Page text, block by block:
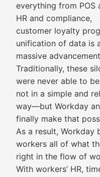
everything from POS
HR and compliance,
customer loyalty
unification of data is
massive
Traditionally, these
were never able to
not in a simple and
way—but Workday
finally make that
As a result, Workday
workers all of what
right in the flow of
With workers’ HR,